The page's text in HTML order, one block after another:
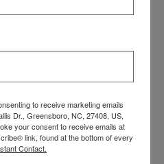
dissolved in
– they
people, not
are dumb and
was going
annually in
to receive marketing emails
Dr., Greensboro, NC, 27408, US,
your consent to receive emails at
link, found at the bottom of every
Contact.